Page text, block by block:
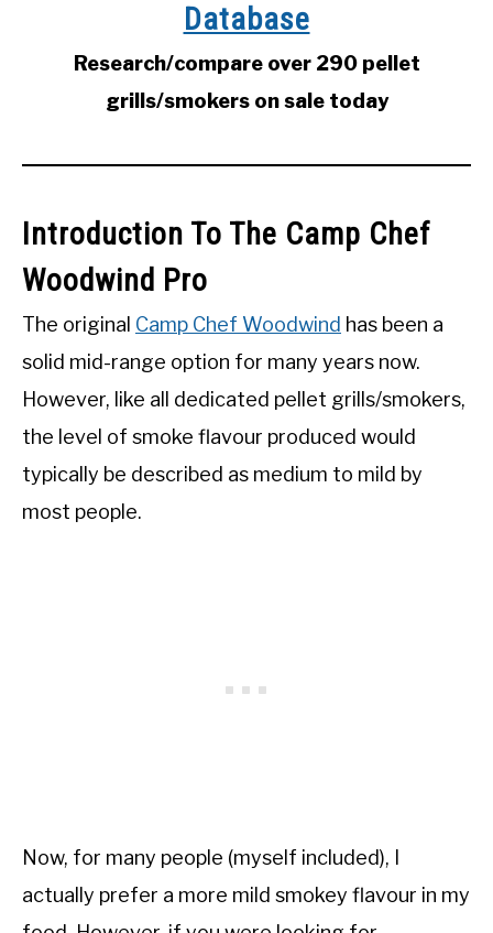
Database
Research/compare over 290 pellet
grills/smokers on sale today
Introduction To The Camp Chef
Woodwind Pro
The original Camp Chef Woodwind has been a
solid mid-range option for many years now.
However, like all dedicated pellet grills/smokers,
the level of smoke flavour produced would
typically be described as medium to mild by
most people.
Now, for many people (myself included), I
actually prefer a more mild smokey flavour in my